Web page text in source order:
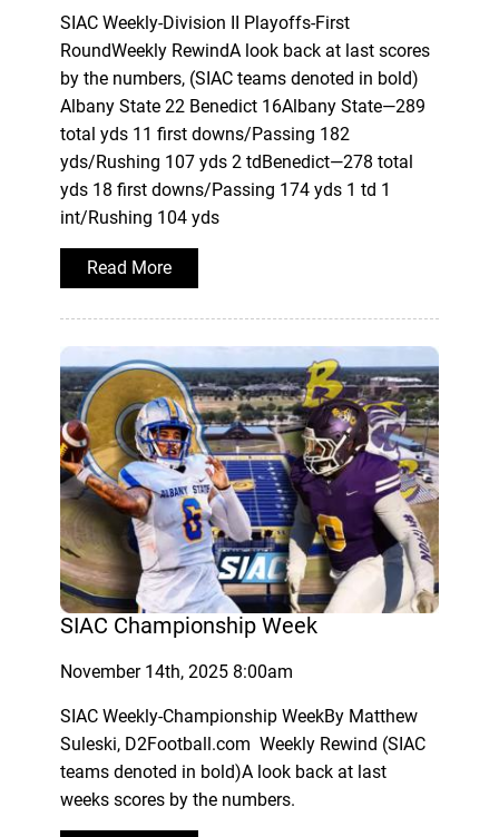
SIAC Weekly-Division II Playoffs-First
RoundWeekly RewindA look back at last scores
by the numbers, (SIAC teams denoted in bold)
Albany State 22 Benedict 16Albany State—289
total yds 11 first downs/Passing 182
yds/Rushing 107 yds 2 tdBenedict—278 total
yds 18 first downs/Passing 174 yds 1 td 1
int/Rushing 104 yds
Read More
SIAC Championship Week
November 14th, 2025 8:00am
SIAC Weekly-Championship WeekBy Matthew
Suleski, D2Football.com Weekly Rewind (SIAC
teams denoted in bold)A look back at last
weeks scores by the numbers.